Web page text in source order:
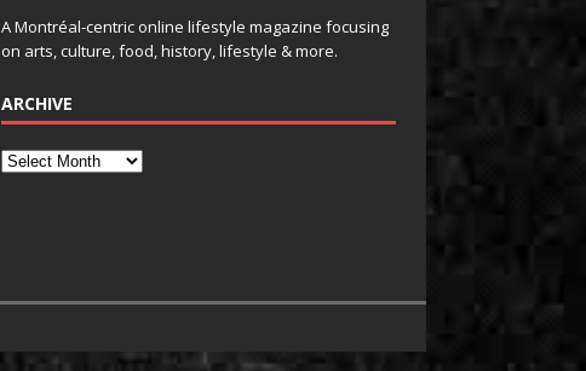
A Montréal-centric online lifestyle magazine focusing
on arts, culture, food, history, lifestyle & more.
ARCHIVE